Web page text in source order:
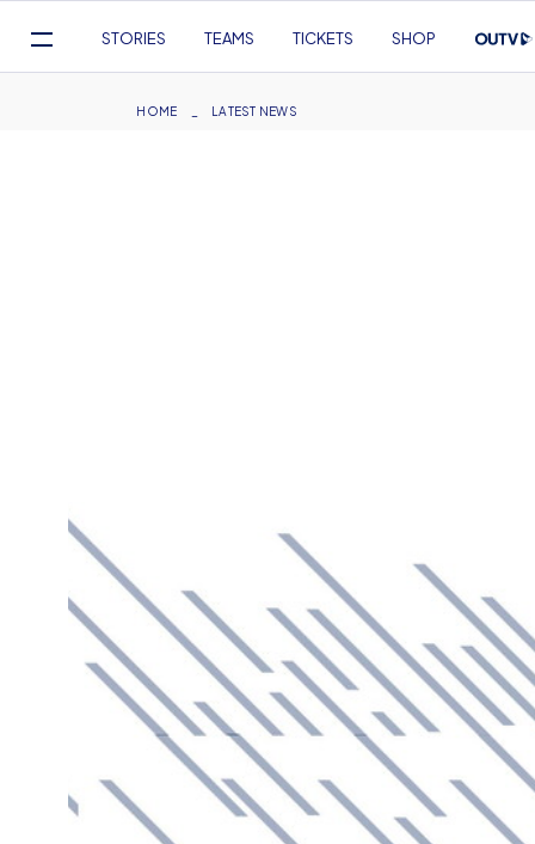
Navigation
STORIES TEAMS TICKETS SHOP
Breadcrumb
HOME LATEST NEWS